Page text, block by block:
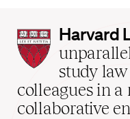
Harvard
Law
School
home
Harvard
study
colleagues in
collaborative